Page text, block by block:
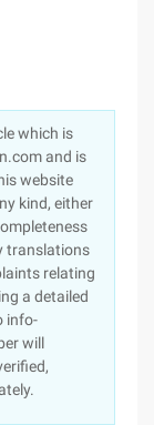
which is
and is
website
kind, either
translations
relating
a detailed
info-
will